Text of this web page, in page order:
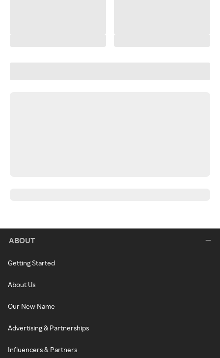
ABOUT
Getting Started
About Us
Our New Name
Advertising & Partnerships
Influencers & Partners